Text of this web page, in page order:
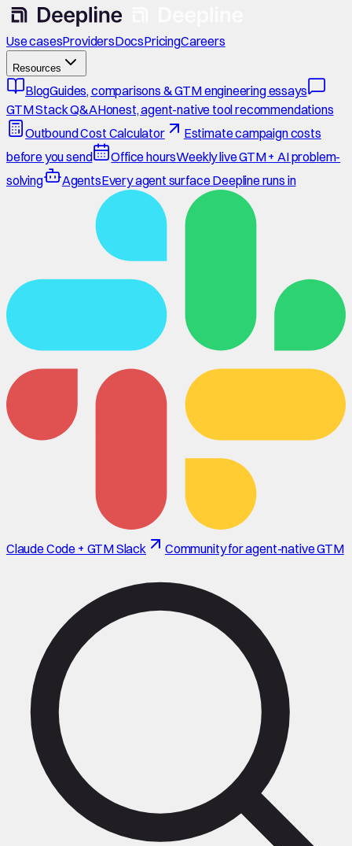
Use casesProvidersDocsPricingCareers
Resources
BlogGuides, comparisons & GTM engineering essays
GTM Stack Q&AHonest, agent-native tool recommendations
Outbound Cost Calculator
Estimate campaign costs
before you send
Office hoursWeekly live GTM + AI problem-
solving
AgentsEvery agent surface Deepline runs in
Claude Code + GTM Slack Community for agent-native GTM